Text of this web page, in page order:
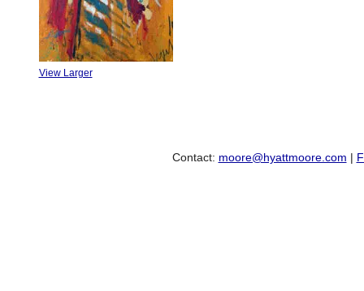
View Larger
Contact: moore@hyattmoore.com |